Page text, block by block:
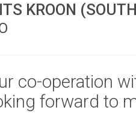
KROON
co-operation
forward to